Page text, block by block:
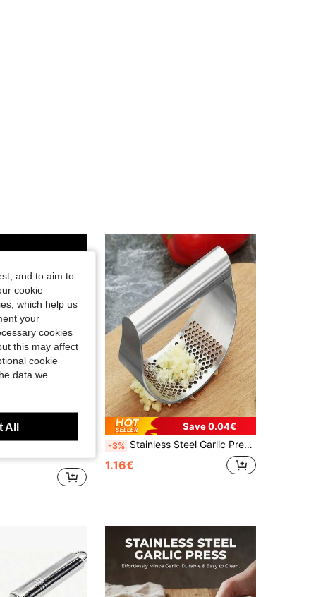
2/1 Set Stainless Steel Metal Garlic Press, Professional Grade Garlic Ginger Grinder, Standard, Rust-Resistant And Easy To Clean, Ergonomic Design, Easy Operation. Multi-Functional Tool, Can Be Used For Grinding Chili, Onion, Vegetables, Fruits And Spices, Suitable For Camping, Home, Hotel And Restaurant Use. A Practical Gift For Valentine's Day, Easter, Ramadan And Wedding, Also An Essential Kitchen Accessory For Chefs And Food Enthusiasts.
Save 0.04€
-3% Stainless Steel Garlic Press, Manual Garlic Cutter Ring, Stainless Steel Garlic Squeezer, Garlic Paste Maker Tool, Garlic Crusher For Home Use
1.16€
and to aim to
cookie
which help us
your
cookies
this may affect
cookie
data we
All